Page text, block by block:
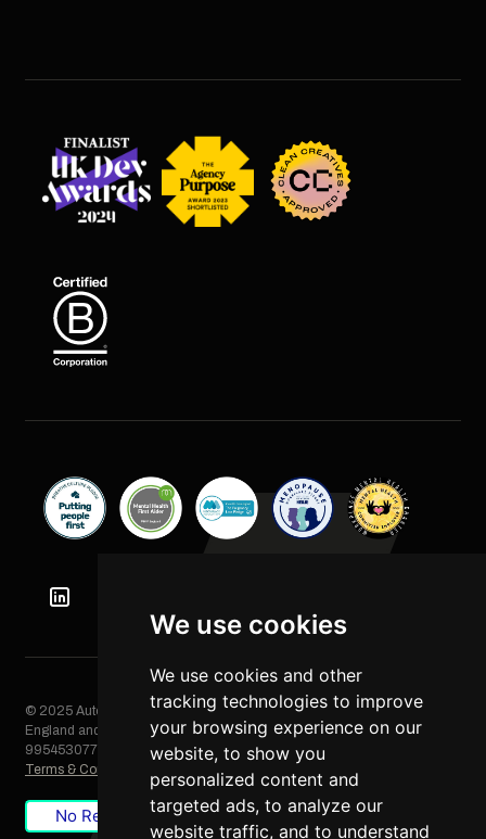
We use cookies
We use cookies and other
tracking technologies to improve
your browsing experience on our
website, to show you
personalized content and
targeted ads, to analyze our
website traffic, and to understand
© 2025 Automation Squared Limited. All rights reserved. Registered in
England and Wales, Company No. 06249085. VAT Registration No.
995453077
Terms & Conditions
Privacy Policy Cookie Policy
No Result Website Carbon